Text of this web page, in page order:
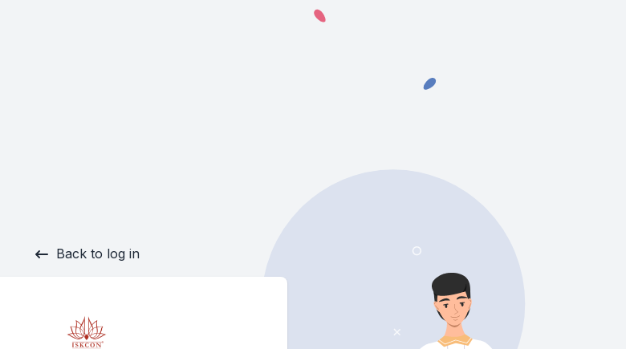
Back to log in